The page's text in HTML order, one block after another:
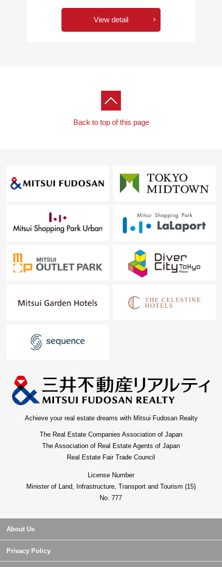
View detail
Back to top of this page
Achieve your real estate dreams with Mitsui Fudosan Realty
The Real Estate Companies Association of Japan
The Association of Real Estate Agents of Japan
Real Estate Fair Trade Council
License Number
Minister of Land, Infrastructure, Transport and Tourism (15)
No. 777
About Us
Privacy Policy